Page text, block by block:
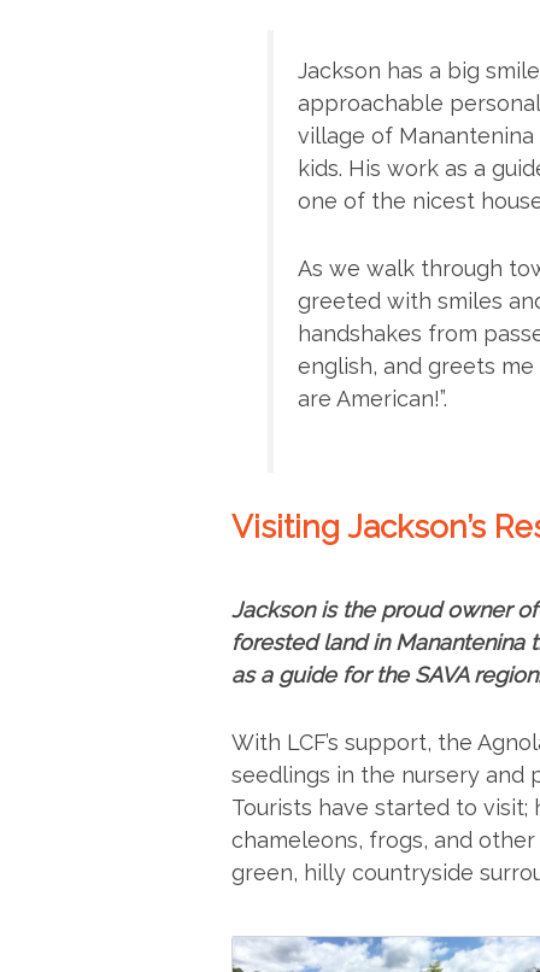
Jackson has a big
approachable
village of
kids. His work as a
one of the nicest
As we walk through
greeted with smiles
handshakes from
english, and greets me
are American!”.
Visiting Jackson’s
Jackson is the proud owner
forested land in Manantenina
as a guide for the SAVA region.
With LCF’s support, the
seedlings in the nursery and
Tourists have started to
chameleons, frogs, and
green, hilly countryside